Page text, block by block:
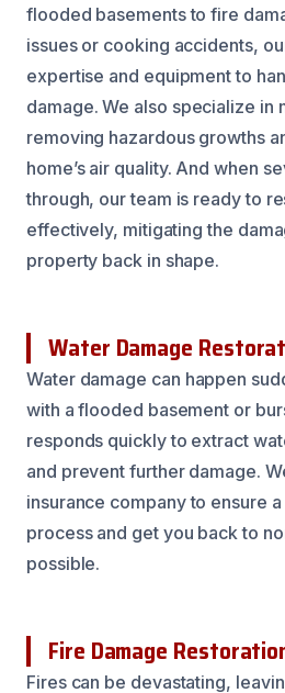
flooded basements to fire
issues or cooking accidents,
expertise and equipment to
damage. We also specialize in
removing hazardous growths
home’s air quality. And when
through, our team is ready to
effectively, mitigating the
property back in shape.
Water Damage
Water damage can happen
with a flooded basement or
responds quickly to extract
and prevent further damage.
insurance company to ensure
process and get you back to
possible.
Fire Damage
Fires can be devastating,